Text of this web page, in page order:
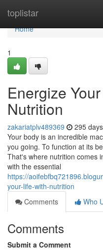
toplistar
Home
Home
1
Energize
Nutrition
zakariatplv489369 295
Your body is an incredible
you going. To function at its
That's where nutrition comes
with the essential
https://
your-life-with-nutrition
Comments
Who
Comments
Submit a Comment